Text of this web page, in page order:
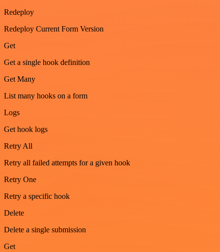
Redeploy
Redeploy Current Form Version
Get
Get a single hook definition
Get Many
List many hooks on a form
Logs
Get hook logs
Retry All
Retry all failed attempts for a given hook
Retry One
Retry a specific hook
Delete
Delete a single submission
Get